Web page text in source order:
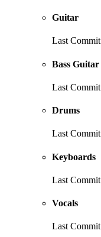
Guitar
Last Commit
Bass Guitar
Last Commit
Drums
Last Commit
Keyboards
Last Commit
Vocals
Last Commit